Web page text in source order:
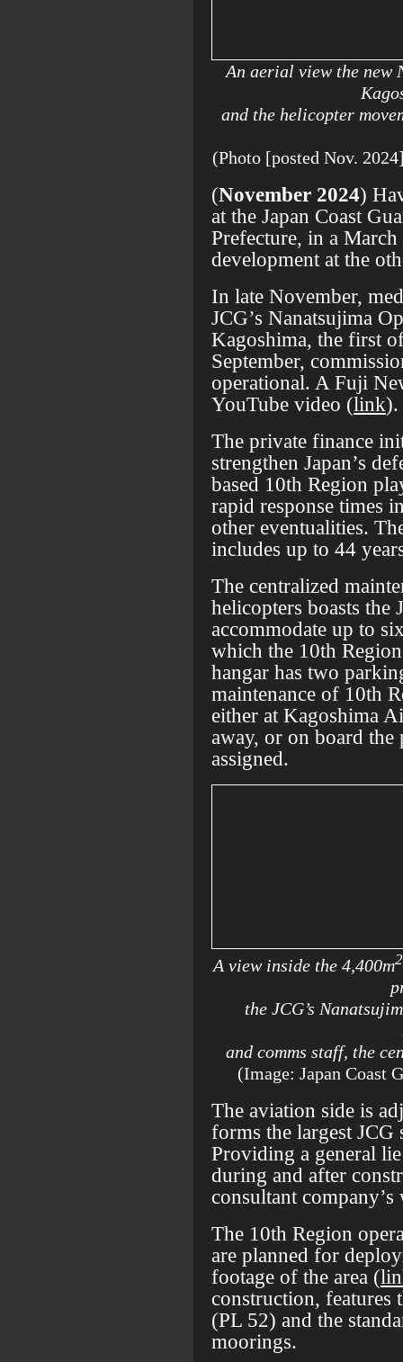
An aerial view the new
and the helicopter
(Photo [posted Nov.
(November 2024)
at the Japan Coast
Prefecture, in a
development at the
In late November,
JCG’s Nanatsujima
Kagoshima, the first
September,
operational. A Fuji
YouTube video (link).
The private finance
strengthen Japan’s
based 10th Region
rapid response times
other eventualities.
includes up to 44
The centralized
helicopters boasts the
accommodate up to
which the 10th
hangar has two
maintenance of 10th
either at Kagoshima
away, or on board the
assigned.
A view inside the 4,400m2
the JCG’s
and comms staff, the
(Image: Japan Coast
The aviation side is
forms the largest
Providing a general
during and after
consultant company’s
The 10th Region
are planned for
footage of the area (
construction, features
(PL 52) and the
moorings.